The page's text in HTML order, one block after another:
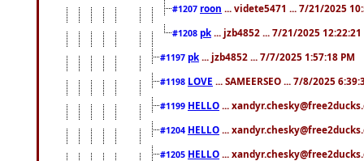
#1207 roon ... videte5471 ... 7/21/2025
#1208 pk ... jzb4852 ... 7/21/2025 12:22:21
#1197 pk ... jzb4852 ... 7/7/2025 1:57:18 PM
#1198 LOVE ... SAMEERSEO ... 7/8/2025
#1199 HELLO ...
#1204 HELLO ...
#1205 HELLO ...